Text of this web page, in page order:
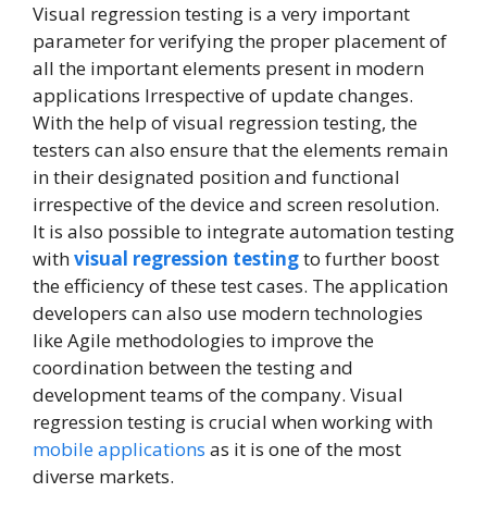
Visual regression testing is a very important
parameter for verifying the proper placement of
all the important elements present in modern
applications Irrespective of update changes.
With the help of visual regression testing, the
testers can also ensure that the elements remain
in their designated position and functional
irrespective of the device and screen resolution.
It is also possible to integrate automation testing
withvisual regression testingto further boost
the efficiency of these test cases. The application
developers can also use modern technologies
like Agile methodologies to improve the
coordination between the testing and
development teams of the company. Visual
regression testing is crucial when working with
mobile applications as it is one of the most
diverse markets.